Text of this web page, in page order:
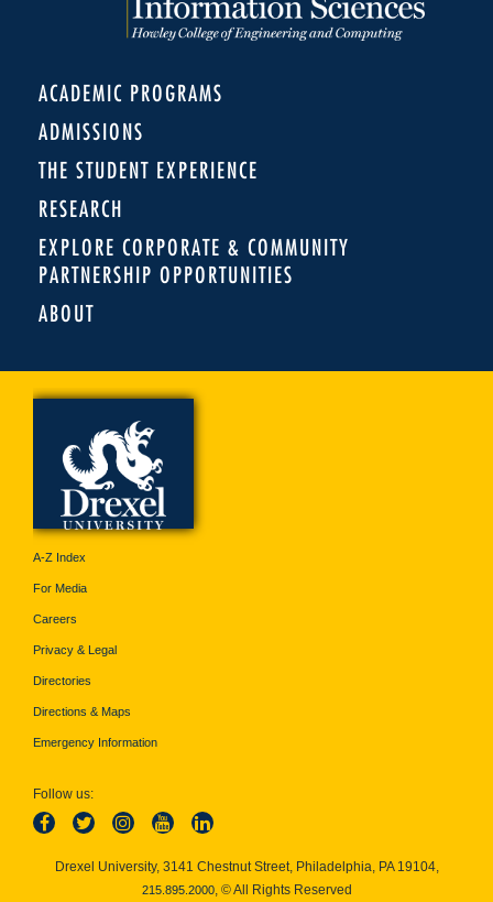
ACADEMIC PROGRAMS
ADMISSIONS
THE STUDENT EXPERIENCE
RESEARCH
EXPLORE CORPORATE & COMMUNITY
PARTNERSHIP OPPORTUNITIES
ABOUT
A-Z Index
For Media
Careers
Privacy & Legal
Directories
Directions & Maps
Emergency Information
Follow us:
Drexel University, 3141 Chestnut Street, Philadelphia, PA 19104,
215.895.2000, © All Rights Reserved